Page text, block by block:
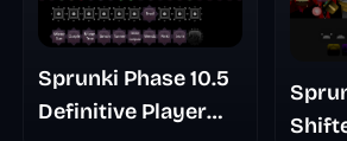
Sprunki Phase 10.5
Definitive Player